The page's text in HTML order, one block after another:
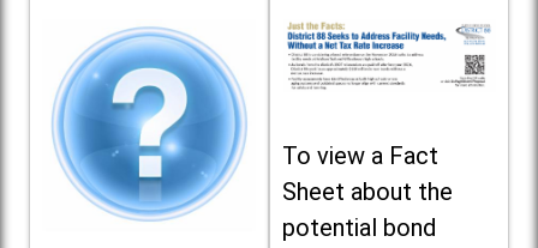
To view a Fact
Sheet about the
potential bond